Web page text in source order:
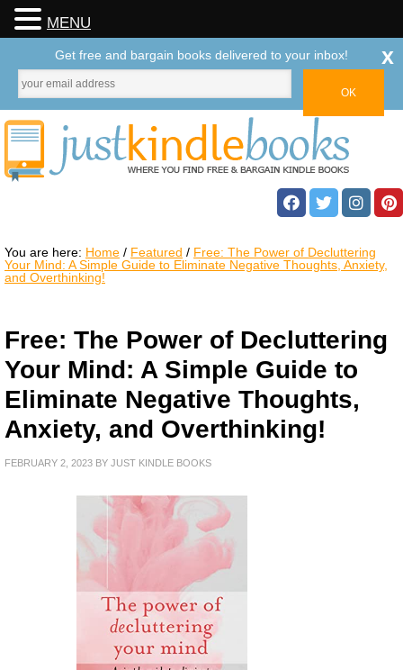
You are here: Home / Featured / Free: The Power of Decluttering
Your Mind: A Simple Guide to Eliminate Negative Thoughts, Anxiety,
and Overthinking!
Free: The Power of Decluttering
Your Mind: A Simple Guide to
Eliminate Negative Thoughts,
Anxiety, and Overthinking!
FEBRUARY 2, 2023 BY JUST KINDLE BOOKS
MENU
Get free and bargain books delivered to your inbox! x